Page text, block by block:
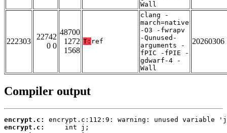
Wall
222303
22742
0 0
48700
1272
1568
T: ref
clang -
march=native
-O3 -fwrapv
-Qunused-
arguments -
fPIC -fPIE -
gdwarf-4 -
Wall
20260306
Compiler output
encrypt.c:
encrypt.c: